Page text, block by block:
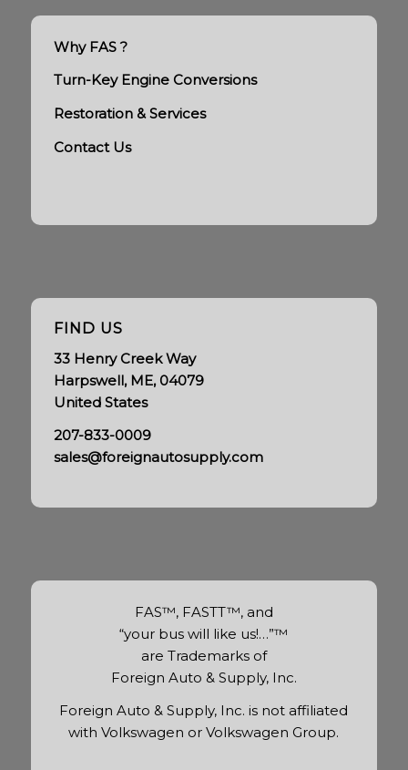
Why FAS ?
Turn-Key Engine Conversions
Restoration & Services
Contact Us
FIND US
33 Henry Creek Way
Harpswell, ME, 04079
United States
207-833-0009
sales@foreignautosupply.com
FAS™, FASTT™, and
“your bus will like us!…”™
are Trademarks of
Foreign Auto & Supply, Inc.
Foreign Auto & Supply, Inc. is not affiliated
with Volkswagen or Volkswagen Group.